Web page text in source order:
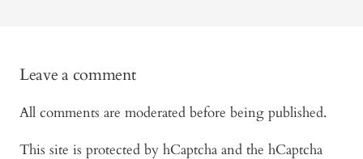
Leave a comment
All comments are moderated before being published.
This site is protected by hCaptcha and the hCaptcha